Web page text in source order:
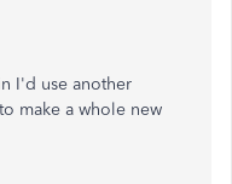
I'd use another
make a whole new